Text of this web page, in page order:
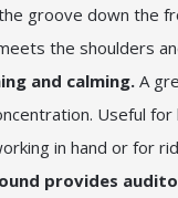
groove down the
the shoulders
and calming. A
Useful for
in hand or for
provides